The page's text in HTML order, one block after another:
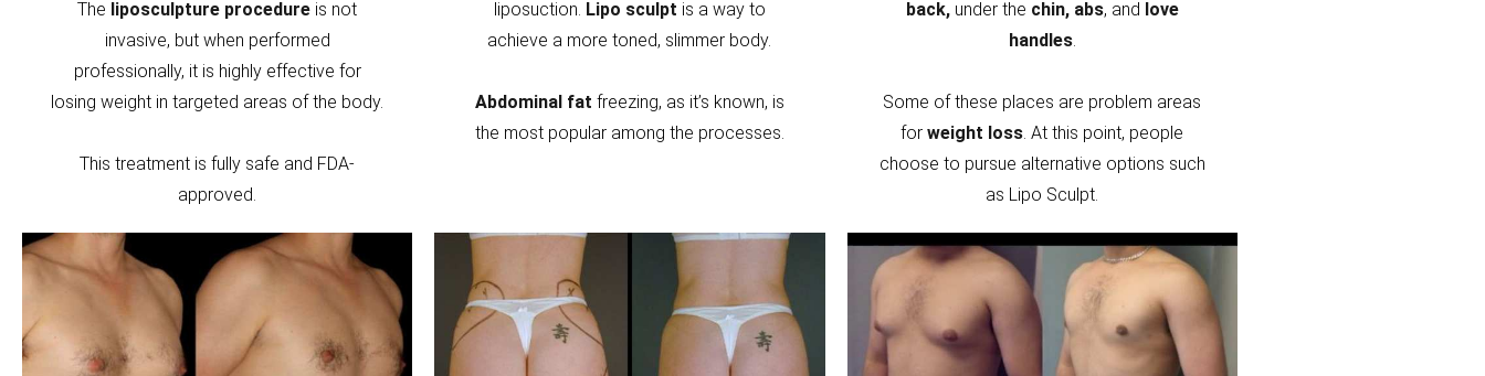
The liposculpture procedure is not
invasive, but when performed
professionally, it is highly effective for
losing weight in targeted areas of the body.
This treatment is fully safe and FDA-
approved.
liposuction. Lipo sculpt is a way to
achieve a more toned, slimmer body.
Abdominal fat freezing, as it’s known, is
the most popular among the processes.
back,under the chin, abs, and love
handles.
Some of these places are problem areas
for weight loss . At this point, people
choose to pursue alternative options such
as Lipo Sculpt.